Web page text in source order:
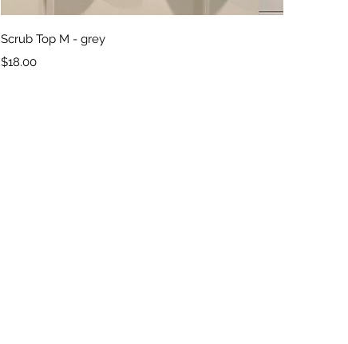
Quick View
Scrub Top M - grey
Price
$18.00